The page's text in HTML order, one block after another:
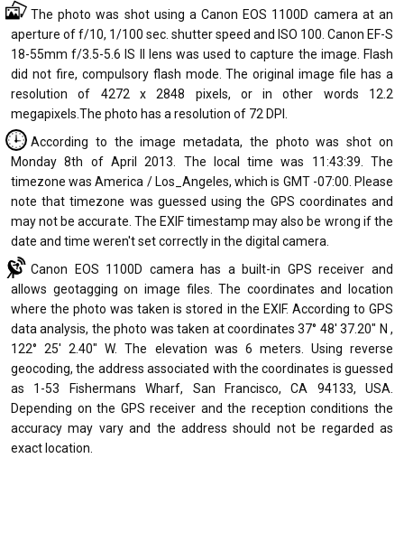
The photo was shot using a Canon EOS 1100D camera at an
aperture of f/10, 1/100 sec. shutter speed and ISO 100. Canon EF-S
18-55mm f/3.5-5.6 IS II lens was used to capture the image. Flash
did not fire, compulsory flash mode. The original image file has a
resolution of 4272 x 2848 pixels, or in other words 12.2
megapixels.The photo has a resolution of 72 DPI.
According to the image metadata, the photo was shot on
Monday 8th of April 2013. The local time was 11:43:39. The
timezone was America / Los_Angeles, which is GMT -07:00. Please
note that timezone was guessed using the GPS coordinates and
may not be accurate. The EXIF timestamp may also be wrong if the
date and time weren't set correctly in the digital camera.
Canon EOS 1100D camera has a built-in GPS receiver and
allows geotagging on image files. The coordinates and location
where the photo was taken is stored in the EXIF. According to GPS
data analysis, the photo was taken at coordinates 37° 48' 37.20" N ,
122° 25' 2.40" W. The elevation was 6 meters. Using reverse
geocoding, the address associated with the coordinates is guessed
as 1-53 Fishermans Wharf, San Francisco, CA 94133, USA.
Depending on the GPS receiver and the reception conditions the
accuracy may vary and the address should not be regarded as
exact location.